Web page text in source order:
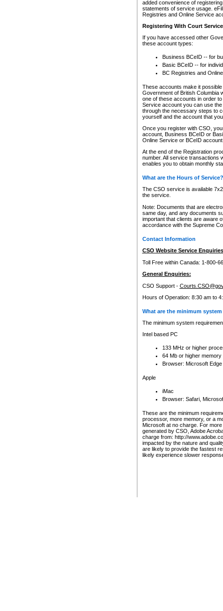
added convenience of
statements of service usage.
Registries and Online Service
Registering With Court
If you have accessed other
these account types:
Business BCeID -- for
Basic BCeID -- for
BC Registries and
These accounts make it
Government of British Columbia
one of these accounts in order
Service account you can use
through the necessary steps to
yourself and the account that
Once you register with CSO,
account, Business BCeID or
Online Service or BCeID
At the end of the Registration
number. All service transactions
enables you to obtain monthly
What are the Hours of Service?
The CSO service is available
the service.
Note: Documents that are
same day, and any documents
important that clients are aware
accordance with the Supreme
Contact Information
CSO Website Service
Toll Free within Canada: 1-800-
General Enquiries:
CSO Support -
Hours of Operation: 8:30 am to
What are the minimum
The minimum system
Intel based PC
133 MHz or higher
64 Mb or higher memory
Browser: Microsoft
Apple
iMac
Browser: Safari,
These are the minimum
processor, more memory, or a
Microsoft at no charge. For
generated by CSO, Adobe
charge from: http://
impacted by the nature and
are likely to provide the fastest
likely experience slower